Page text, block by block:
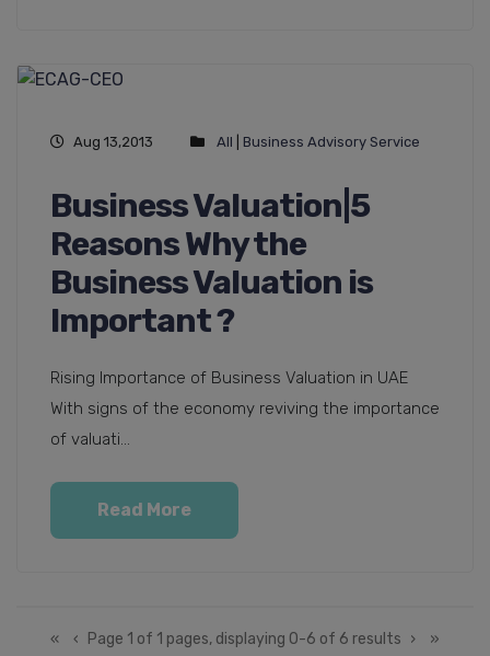
Aug 13,2013 All Business Advisory Service
Business Valuation|5
Reasons Why the
Business Valuation is
Important ?
Rising Importance of Business Valuation in UAE
With signs of the economy reviving the importance
of valuati...
Read More
« ‹ Page 1 of 1 pages, displaying 0-6 of 6 results › »